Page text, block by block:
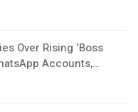
Over Rising ‘Boss
Accounts,…